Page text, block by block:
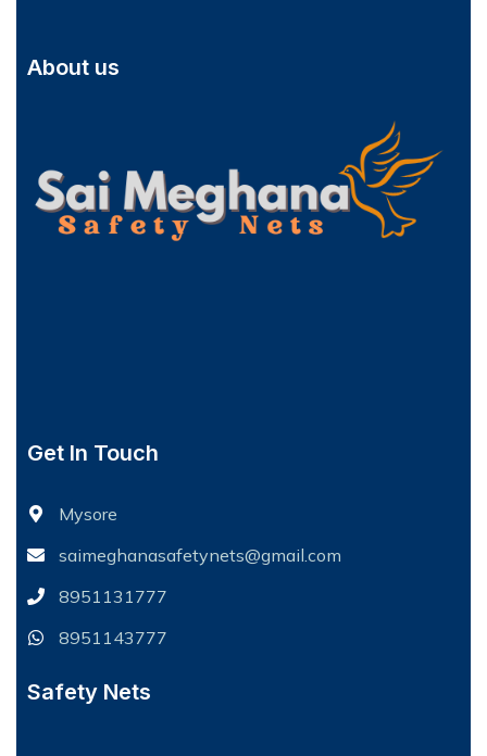
About us
Get In Touch
Mysore
saimeghanasafetynets@gmail.com
8951131777
8951143777
Safety Nets